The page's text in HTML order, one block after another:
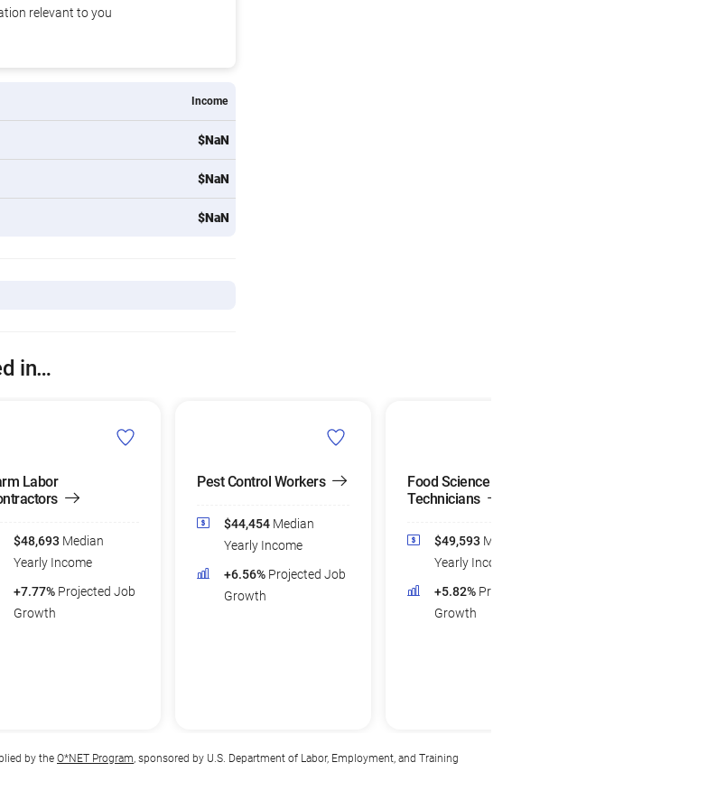
relevant to you
Income
$NaN
$NaN
$NaN
in…
Labor
$48,693 Median
Yearly Income
+7.77% Projected Job
Growth
Pest Control Workers
$44,454 Median
Yearly Income
+6.56% Projected Job
Growth
Food Science
Technicians
$49,593 Median
Yearly Income
+5.82% Projected Job
Growth
by the O*NET Program, sponsored by U.S. Department of Labor, Employment, and Training